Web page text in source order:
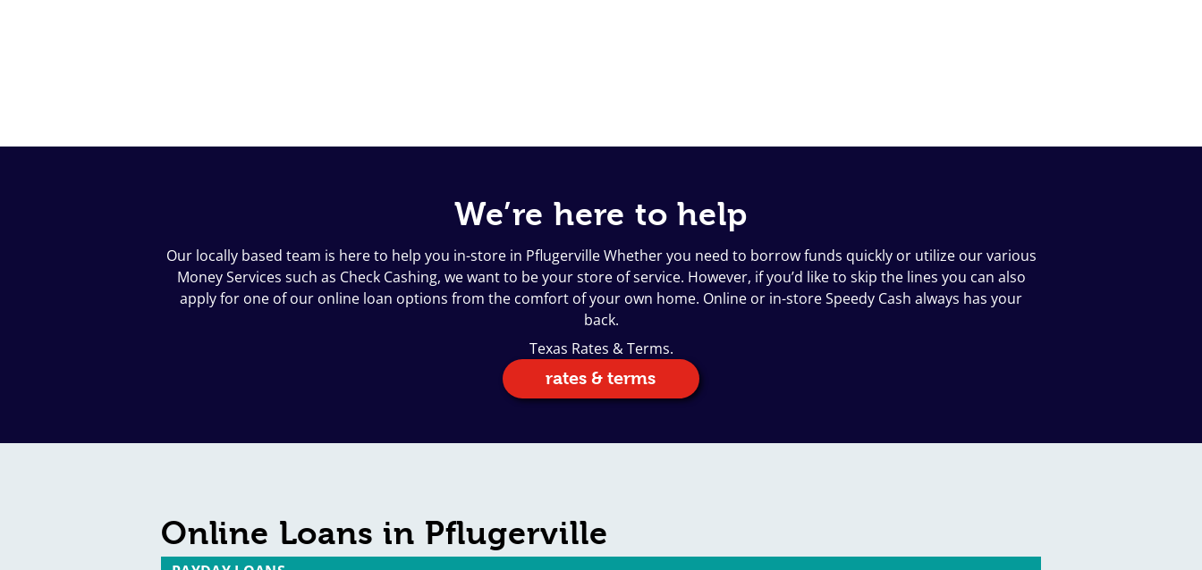
We’re here to help
Our locally based team is here to help you in-store in Pflugerville Whether you need to borrow funds quickly or utilize our various
Money Services such as Check Cashing, we want to be your store of service. However, if you’d like to skip the lines you can also
apply for one of our online loan options from the comfort of your own home. Online or in-store Speedy Cash always has your
back.
Texas Rates & Terms.
rates & terms
Online Loans in Pflugerville